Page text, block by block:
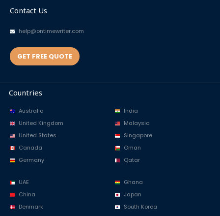
Contact Us
help@ontimewriter.com
GET FREE QUOTE
Countries
Australia
United Kingdom
United States
Canada
Germany
India
Malaysia
Singapore
Oman
Qatar
UAE
China
Denmark
Ghana
Japan
South Korea